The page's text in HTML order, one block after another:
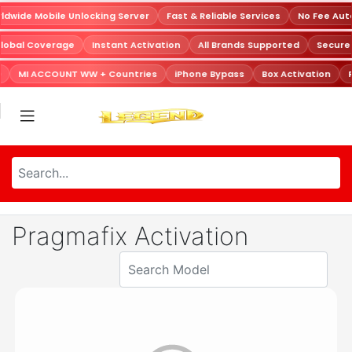
Mobile Unlocking Server Fast & Reliable Services No Fee
Coverage Instant Activation All Brands Supported
MI ACCOUNT WW + Countries iPhone Bypass Box Activation
Pragmafix Activation